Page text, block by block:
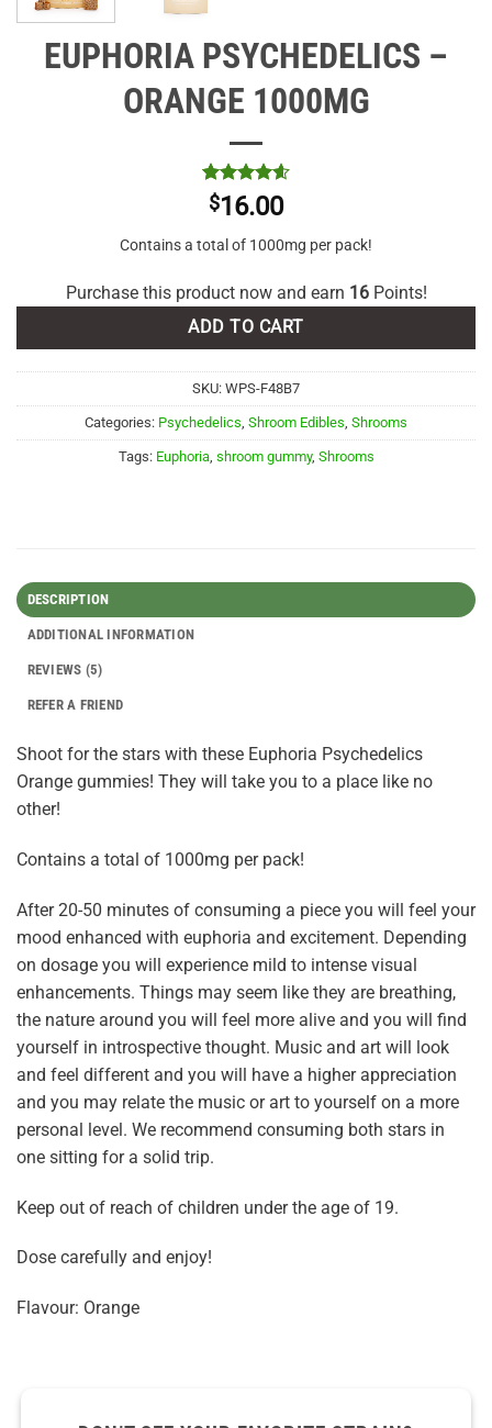
EUPHORIA PSYCHEDELICS –
ORANGE 1000MG
Rated 4.6
out of 5
5
customer
$16.00
Contains a total of 1000mg per pack!
Purchase this product now and earn 16Points!
ADD TO CART
SKU: WPS-F48B7
Categories: Psychedelics, Shroom Edibles, Shrooms
Tags: Euphoria, shroom gummy, Shrooms
DESCRIPTION
ADDITIONAL INFORMATION
REVIEWS (5)
REFER A FRIEND
Shoot for the stars with these Euphoria Psychedelics
Orange gummies! They will take you to a place like no
other!
Contains a total of 1000mg per pack!
After 20-50 minutes of consuming a piece you will feel your
mood enhanced with euphoria and excitement. Depending
on dosage you will experience mild to intense visual
enhancements. Things may seem like they are breathing,
the nature around you will feel more alive and you will find
yourself in introspective thought. Music and art will look
and feel different and you will have a higher appreciation
and you may relate the music or art to yourself on a more
personal level. We recommend consuming both stars in
one sitting for a solid trip.
Keep out of reach of children under the age of 19.
Dose carefully and enjoy!
Flavour: Orange